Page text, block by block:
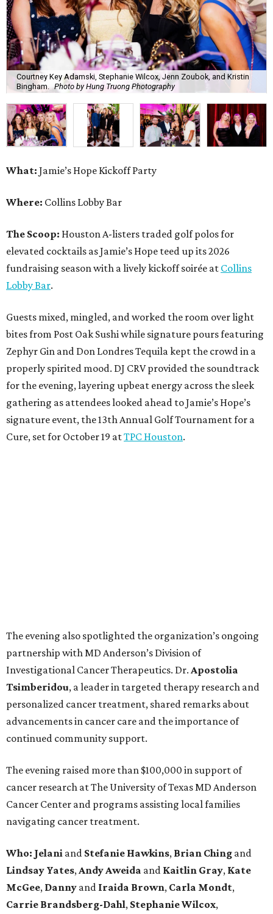
Courtney Key Adamski, Stephanie Wilcox, Jenn Zoubok, and Kristin
Bingham. Photo by Hung Truong Photography
What: Jamie’s Hope Kickoff Party
Where: Collins Lobby Bar
The Scoop: Houston A-listers traded golf polos for
elevated cocktails as Jamie’s Hope teed up its 2026
fundraising season with a lively kickoff soirée at Collins
Lobby Bar.
Guests mixed, mingled, and worked the room over light
bites from Post Oak Sushi while signature pours featuring
Zephyr Gin and Don Londres Tequila kept the crowd in a
properly spirited mood. DJ CRV provided the soundtrack
for the evening, layering upbeat energy across the sleek
gathering as attendees looked ahead to Jamie’s Hope’s
signature event, the 13th Annual Golf Tournament for a
Cure, set for October 19 atTPC Houston.
The evening also spotlighted the organization’s ongoing
partnership with MD Anderson’s Division of
Investigational Cancer Therapeutics. Dr. Apostolia
Tsimberidou, a leader in targeted therapy research and
personalized cancer treatment, shared remarks about
advancements in cancer care and the importance of
continued community support.
The evening raised more than $100,000 in support of
cancer research at The University of Texas MD Anderson
Cancer Center and programs assisting local families
navigating cancer treatment.
Who: Jelani and Stefanie Hawkins, Brian Ching and
Lindsay Yates, Andy Aweida and Kaitlin Gray, Kate
McGee, Danny and Iraida Brown, Carla Mondt,
Carrie Brandsberg-Dahl, StephanieWilcox,